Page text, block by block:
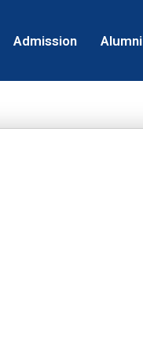
Admission Alumni